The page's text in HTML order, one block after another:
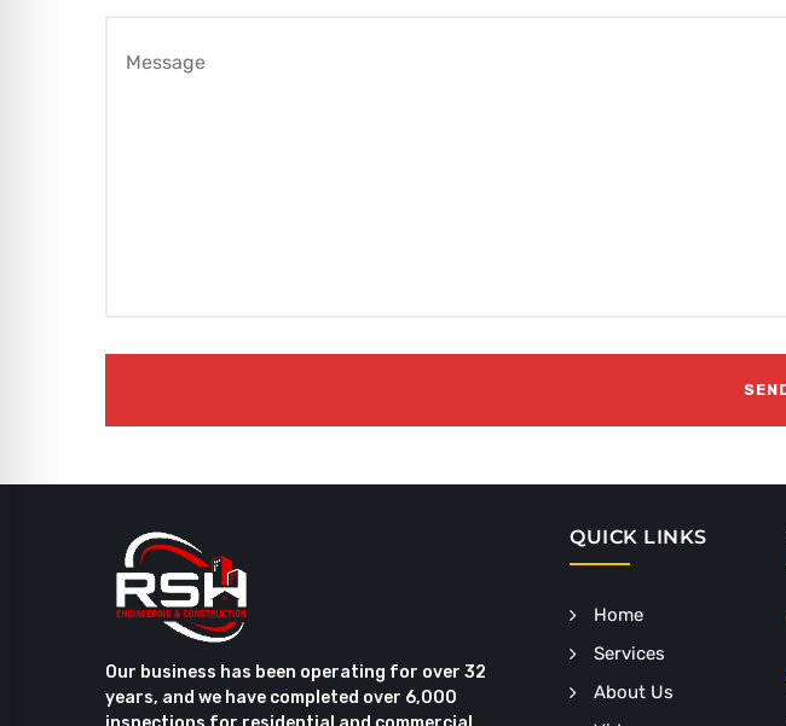
Our business has been operating for over 32
years, and we have completed over 6,000
QUICK LINKS
Home
Services
About Us